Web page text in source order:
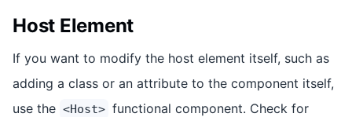
Host Element
If you want to modify the host element itself, such as
adding a class or an attribute to the component itself,
use the <Host> functional component. Check for